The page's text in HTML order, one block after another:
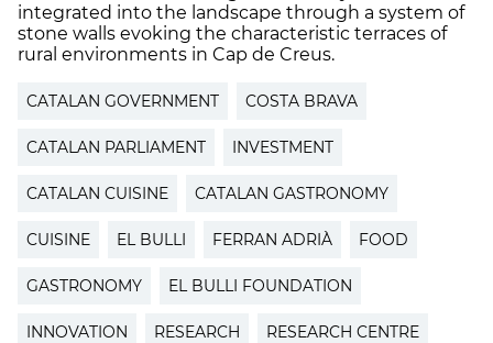
integrated into the landscape through a system of
stone walls evoking the characteristic terraces of
rural environments in Cap de Creus.
CATALAN GOVERNMENT COSTA BRAVA
CATALAN PARLIAMENT INVESTMENT
CATALAN CUISINE CATALAN GASTRONOMY
CUISINE EL BULLI FERRAN ADRIÀ FOOD
GASTRONOMY EL BULLI FOUNDATION
INNOVATION RESEARCH RESEARCH CENTRE